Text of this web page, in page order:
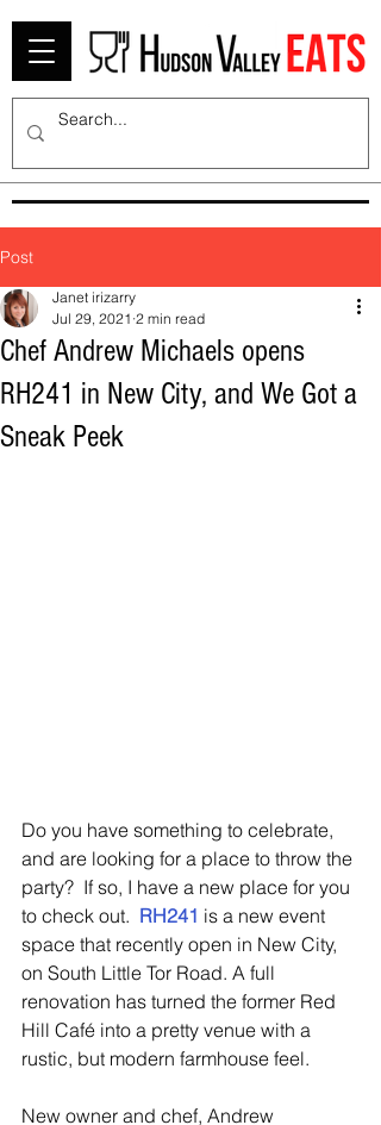
Post
Chef Andrew Michaels opens
RH241 in New City, and We Got a
Sneak Peek
Janet irizarry
Jul 29, 2021 2 min read
Do you have something to celebrate,
and are looking for a place to throw the
party?  If so, I have a new place for you
to check out. RH241 is a new event
space that recently open in New City,
on South Little Tor Road. A full
renovation has turned the former Red
Hill Café into a pretty venue with a
rustic, but modern farmhouse feel.
New owner and chef, Andrew